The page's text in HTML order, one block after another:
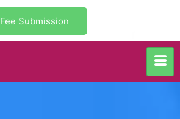
Fee Submission